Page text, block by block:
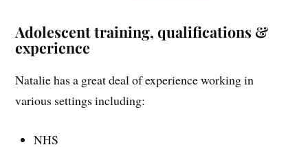
Adolescent training, qualifications &
experience
Natalie has a great deal of experience working in
various settings including:
NHS